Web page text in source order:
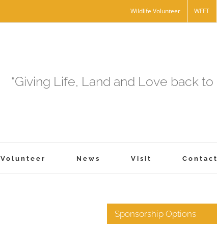
Wildlife Volunteer WFFT
“Giving Life, Land and Love back to
Volunteer News Visit Contact
Sponsorship Options